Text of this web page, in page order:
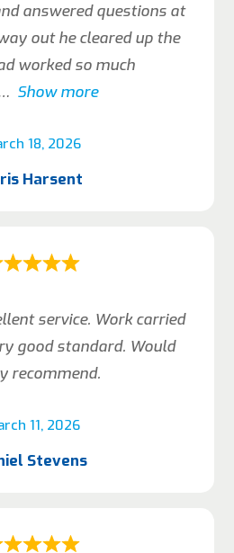
18, 2026
answered questions at
out he cleared up the
worked so much
Show more
Harsent
11, 2026
service. Work carried
good standard. Would
recommend.
Stevens